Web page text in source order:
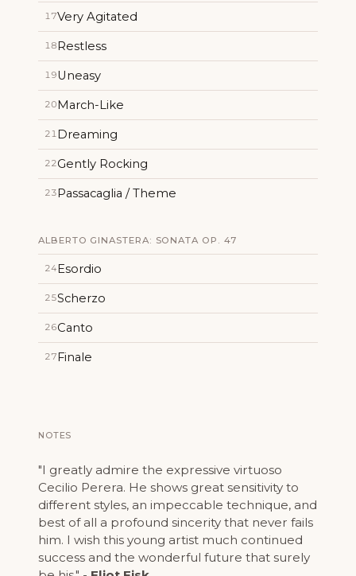
17Very Agitated
18Restless
19Uneasy
20March-Like
21Dreaming
22Gently Rocking
23Passacaglia / Theme
ALBERTO GINASTERA: SONATA OP. 47
24Esordio
25Scherzo
26Canto
27Finale
NOTES
"I greatly admire the expressive virtuoso
Cecilio Perera. He shows great sensitivity to
different styles, an impeccable technique, and
best of all a profound sincerity that never fails
him. I wish this young artist much continued
success and the wonderful future that surely